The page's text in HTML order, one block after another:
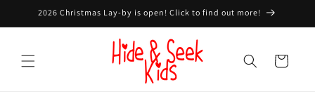
Skip to
2026 Christmas Lay-by is open! Click to find out more!
Cart